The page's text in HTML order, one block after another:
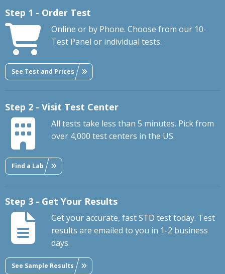
Step 1 - Order Test
Online or by Phone. Choose from our 10-
Test Panel or individual tests.
See Test and Prices
Step 2 - Visit Test Center
All tests take less than 5 minutes. Pick from
over 4,000 test centers in the US.
Find a Lab
Step 3 - Get Your Results
Get your accurate, fast STD test today. Test
results are emailed to you in 1-2 business
days.
See Sample Results